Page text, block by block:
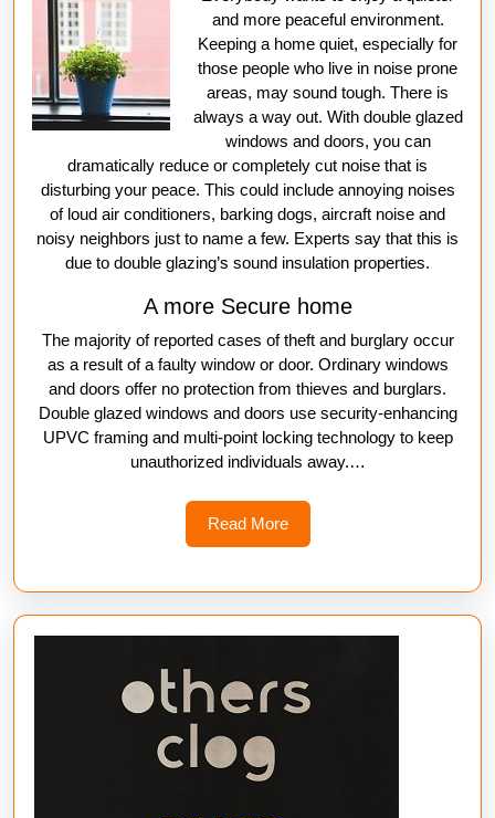
and more peaceful environment.
Keeping a home quiet, especially for
those people who live in noise prone
areas, may sound tough. There is
always a way out. With double glazed
windows and doors, you can
dramatically reduce or completely cut noise that is
disturbing your peace. This could include annoying noises
of loud air conditioners, barking dogs, aircraft noise and
noisy neighbors just to name a few. Experts say that this is
due to double glazing’s sound insulation properties.
A more Secure home
The majority of reported cases of theft and burglary occur
as a result of a faulty window or door. Ordinary windows
and doors offer no protection from thieves and burglars.
Double glazed windows and doors use security-enhancing
UPVC framing and multi-point locking technology to keep
unauthorized individuals away.…
Read MoreRead
More